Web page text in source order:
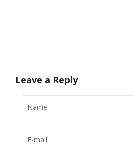
Leave a Reply